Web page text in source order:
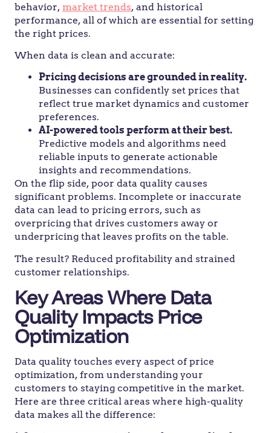
behavior, market trends, and historical
performance, all of which are essential for setting
the right prices.
When data is clean and accurate:
Pricing decisions are grounded in reality.
Businesses can confidently set prices that
reflect true market dynamics and customer
preferences.
AI-powered tools perform at their best.
Predictive models and algorithms need
reliable inputs to generate actionable
insights and recommendations.
On the flip side, poor data quality causes
significant problems. Incomplete or inaccurate
data can lead to pricing errors, such as
overpricing that drives customers away or
underpricing that leaves profits on the table.
The result? Reduced profitability and strained
customer relationships.
Key Areas Where Data
Quality Impacts Price
Optimization
Data quality touches every aspect of price
optimization, from understanding your
customers to staying competitive in the market.
Here are three critical areas where high-quality
data makes all the difference: